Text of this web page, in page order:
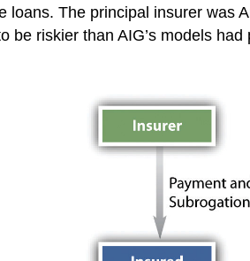
loans. The principal insurer was
be riskier than AIG’s models had